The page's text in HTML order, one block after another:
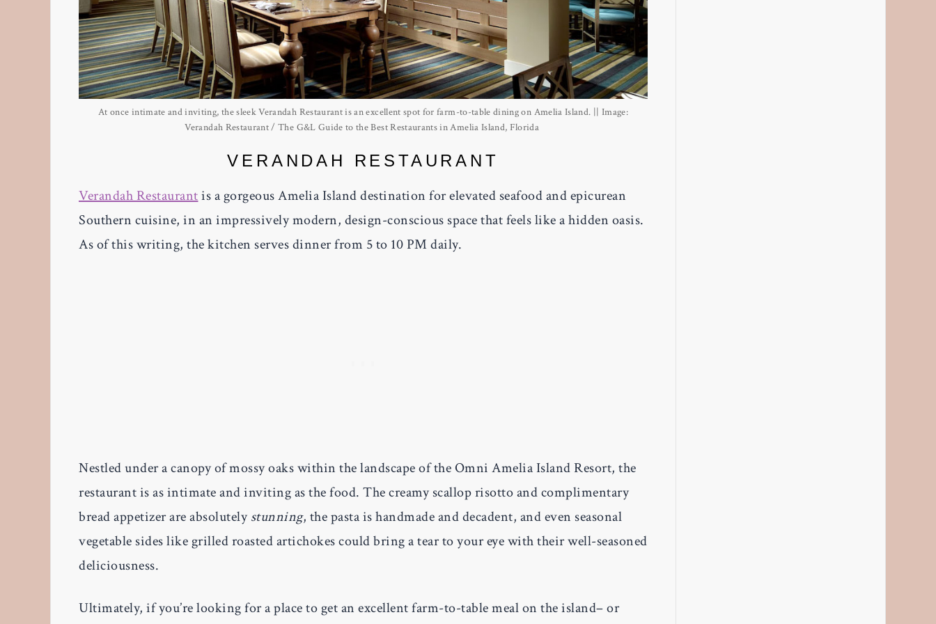
At once intimate and inviting, the sleek Verandah Restaurant is an excellent spot for farm-to-table dining on Amelia Island. || Image:
Verandah Restaurant / The G&L Guide to the Best Restaurants in Amelia Island, Florida
VERANDAH RESTAURANT
Verandah Restaurantis a gorgeous Amelia Island destination for elevated seafood and epicurean
Southern cuisine, in an impressively modern, design-conscious space that feels like a hidden oasis.
As of this writing, the kitchen serves dinner from 5 to 10 PM daily.
Nestled under a canopy of mossy oaks within the landscape of the Omni Amelia Island Resort, the
restaurant is as intimate and inviting as the food. The creamy scallop risotto and complimentary
bread appetizer are absolutely stunning, the pasta is handmade and decadent, and even seasonal
vegetable sides like grilled roasted artichokes could bring a tear to your eye with their well-seasoned
deliciousness.
Ultimately, if you’re looking for a place to get an excellent farm-to-table meal on the island– or